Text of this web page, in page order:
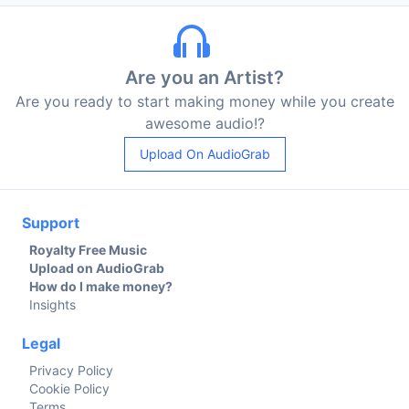
Are you an Artist?
Are you ready to start making money while you create
awesome audio!?
Upload On AudioGrab
Support
Royalty Free Music
Upload on AudioGrab
How do I make money?
Insights
Legal
Privacy Policy
Cookie Policy